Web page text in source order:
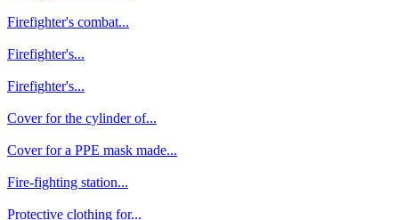
Firefighter's combat...
Firefighter's...
Firefighter's...
Cover for the cylinder of...
Cover for a PPE mask made...
Fire-fighting station...
Protective clothing for...